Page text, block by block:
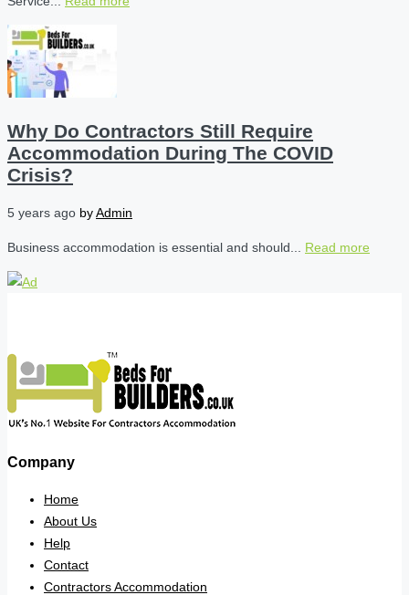
Why Do Contractors Still Require
Accommodation During The COVID
Crisis?
5 years ago byAdmin
Business accommodation is essential and should... Read more
Company
Home
About Us
Help
Contact
Contractors Accommodation